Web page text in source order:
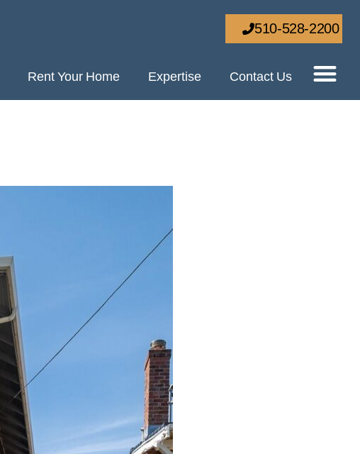
510-528-2200
Rent Your Home Expertise Contact Us